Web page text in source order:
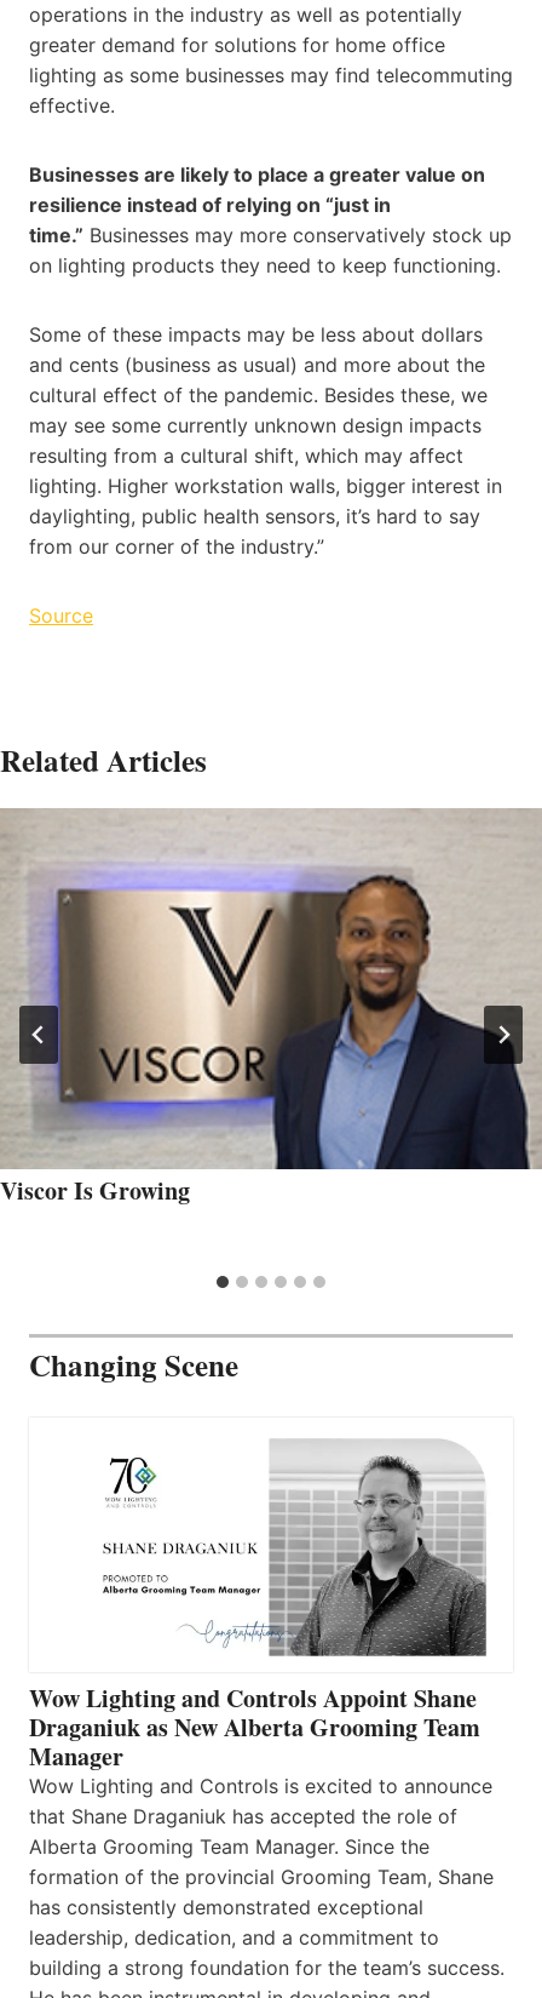
operations in the industry as well as potentially
greater demand for solutions for home office
lighting as some businesses may find telecommuting
effective.
Businesses are likely to place a greater value on
resilience instead of relying on “just in
time.” Businesses may more conservatively stock up
on lighting products they need to keep functioning.
Some of these impacts may be less about dollars
and cents (business as usual) and more about the
cultural effect of the pandemic. Besides these, we
may see some currently unknown design impacts
resulting from a cultural shift, which may affect
lighting. Higher workstation walls, bigger interest in
daylighting, public health sensors, it’s hard to say
from our corner of the industry.”
Source
Related Articles
Viscor Is Growing
Changing Scene
Wow Lighting and Controls Appoint Shane
Draganiuk as New Alberta Grooming Team
Manager
Wow Lighting and Controls is excited to announce
that Shane Draganiuk has accepted the role of
Alberta Grooming Team Manager. Since the
formation of the provincial Grooming Team, Shane
has consistently demonstrated exceptional
leadership, dedication, and a commitment to
building a strong foundation for the team’s success.